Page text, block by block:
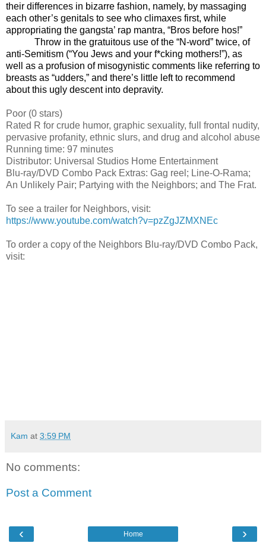
their differences in bizarre fashion, namely, by massaging
each other’s genitals to see who climaxes first, while
appropriating the gangsta’ rap mantra, “Bros before hos!”
Throw in the gratuitous use of the “N-word” twice, of
anti-Semitism (“You Jews and your f*cking mothers!”), as
well as a profusion of misogynistic comments like referring to
breasts as “udders,” and there’s little left to recommend
about this ugly descent into depravity.
Poor (0 stars)
Rated R for crude humor, graphic sexuality, full frontal nudity,
pervasive profanity, ethnic slurs, and drug and alcohol abuse
Running time: 97 minutes
Distributor: Universal Studios Home Entertainment
Blu-ray/DVD Combo Pack Extras: Gag reel; Line-O-Rama;
An Unlikely Pair; Partying with the Neighbors; and The Frat.
To see a trailer for Neighbors, visit:
https://www.youtube.com/watch?v=pzZgJZMXNEc
To order a copy of the Neighbors Blu-ray/DVD Combo Pack,
visit:
Kam at 3:59 PM
No comments:
Post a Comment
‹ ›
Home